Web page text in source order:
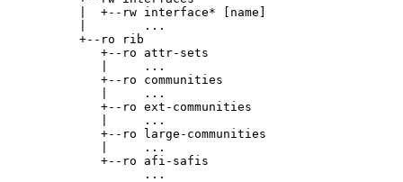
          |  +--rw interface* [name]
          |        ...
          +--ro rib
             +--ro attr-sets
             |     ...
             +--ro communities
             |     ...
             +--ro ext-communities
             |     ...
             +--ro large-communities
             |     ...
             +--ro afi-safis
                   ...